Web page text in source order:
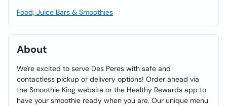
Food, Juice Bars & Smoothies
About
We're excited to serve Des Peres with safe and
contactless pickup or delivery options! Order ahead via
the Smoothie King website or the Healthy Rewards app to
have your smoothie ready when you are. Our unique menu